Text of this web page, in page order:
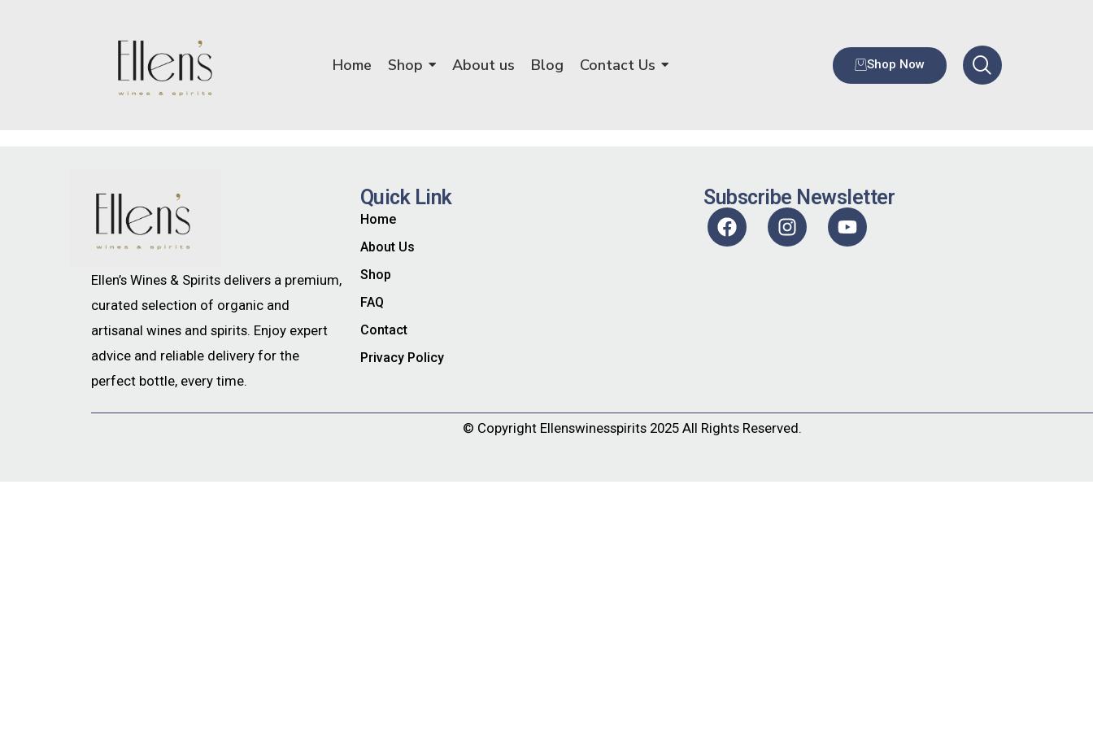
Home Shop About us Blog Contact Us Shop Now
Ellen’s Wines & Spirits delivers a premium,
curated selection of organic and
artisanal wines and spirits. Enjoy expert
advice and reliable delivery for the
perfect bottle, every time.
Quick Link
Home
About Us
Shop
FAQ
Contact
Privacy Policy
Subscribe Newsletter
© Copyright Ellenswinesspirits2025 All Rights Reserved.